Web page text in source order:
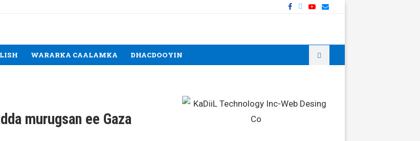
WARARKA CAALAMKA DHACDOOYIN
murugsan ee Gaza